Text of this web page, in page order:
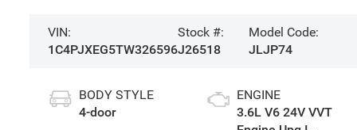
VIN:
1C4PJXEG5TW326596
Stock #:
J26518
Model Code:
JLJP74
BODY STYLE
4-door
ENGINE
3.6L V6 24V VVT